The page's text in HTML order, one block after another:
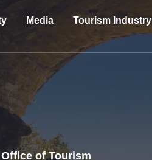
Media Tourism Industry
of Tourism